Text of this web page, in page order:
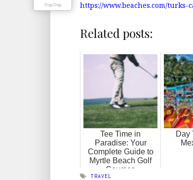
https://www.beaches.com/turks-
Related posts:
Tee Time in
Paradise: Your
Complete Guide to
Myrtle Beach Golf
Courses
Day
TRAVEL
Digg Digg